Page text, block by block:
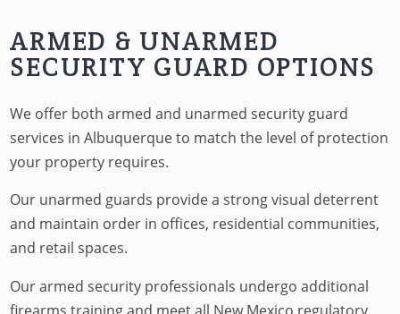
ARMED & UNARMED
SECURITY GUARD OPTIONS
We offer both armed and unarmed security guard
services in Albuquerque to match the level of protection
your property requires.
Our unarmed guards provide a strong visual deterrent
and maintain order in offices, residential communities,
and retail spaces.
Our armed security professionals undergo additional